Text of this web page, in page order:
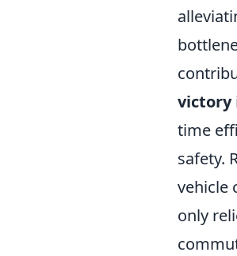
victory
time
safety.
vehicle
only